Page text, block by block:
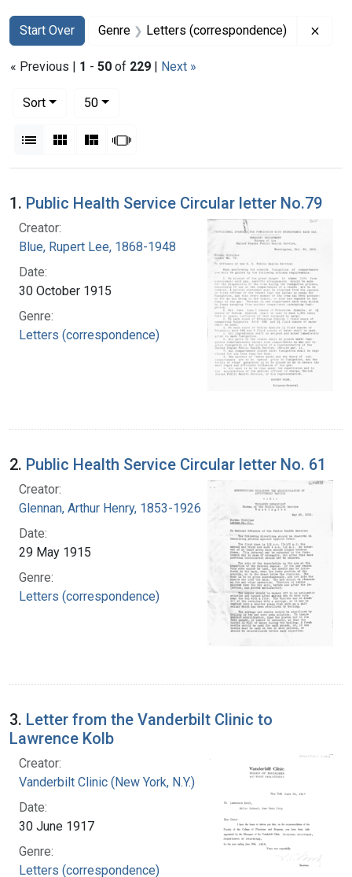
Search
Search Constraints
Start Over
You searched for:Genre Letters (correspondence)
« Previous | 1 - 50 of 229 | Next »
Sort
50per page
List Gallery MasonrySlideshow
Search Results
1. Public Health Service Circular letter No.79
Creator:
Blue, Rupert Lee, 1868-1948
Date:
30 October 1915
Genre:
Letters (correspondence)
2. Public Health Service Circular letter No. 61
Creator:
Glennan, Arthur Henry, 1853-1926
Date:
29 May 1915
Genre:
Letters (correspondence)
3. Letter from the Vanderbilt Clinic to
Lawrence Kolb
Creator:
Vanderbilt Clinic (New York, N.Y.)
Date:
30 June 1917
Genre:
Letters (correspondence)